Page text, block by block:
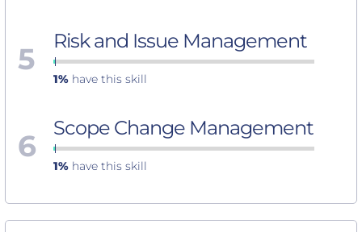
5 Risk and Issue Management
1% have this skill
6 Scope Change Management
1% have this skill